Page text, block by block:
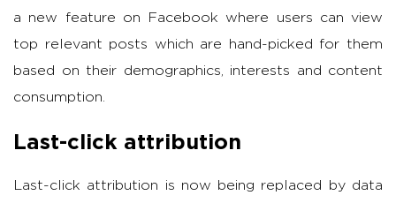
a new feature on Facebook where users can view
top relevant posts which are hand-picked for them
based on their demographics, interests and content
consumption.
Last-click attribution
Last-click attribution is now being replaced by data